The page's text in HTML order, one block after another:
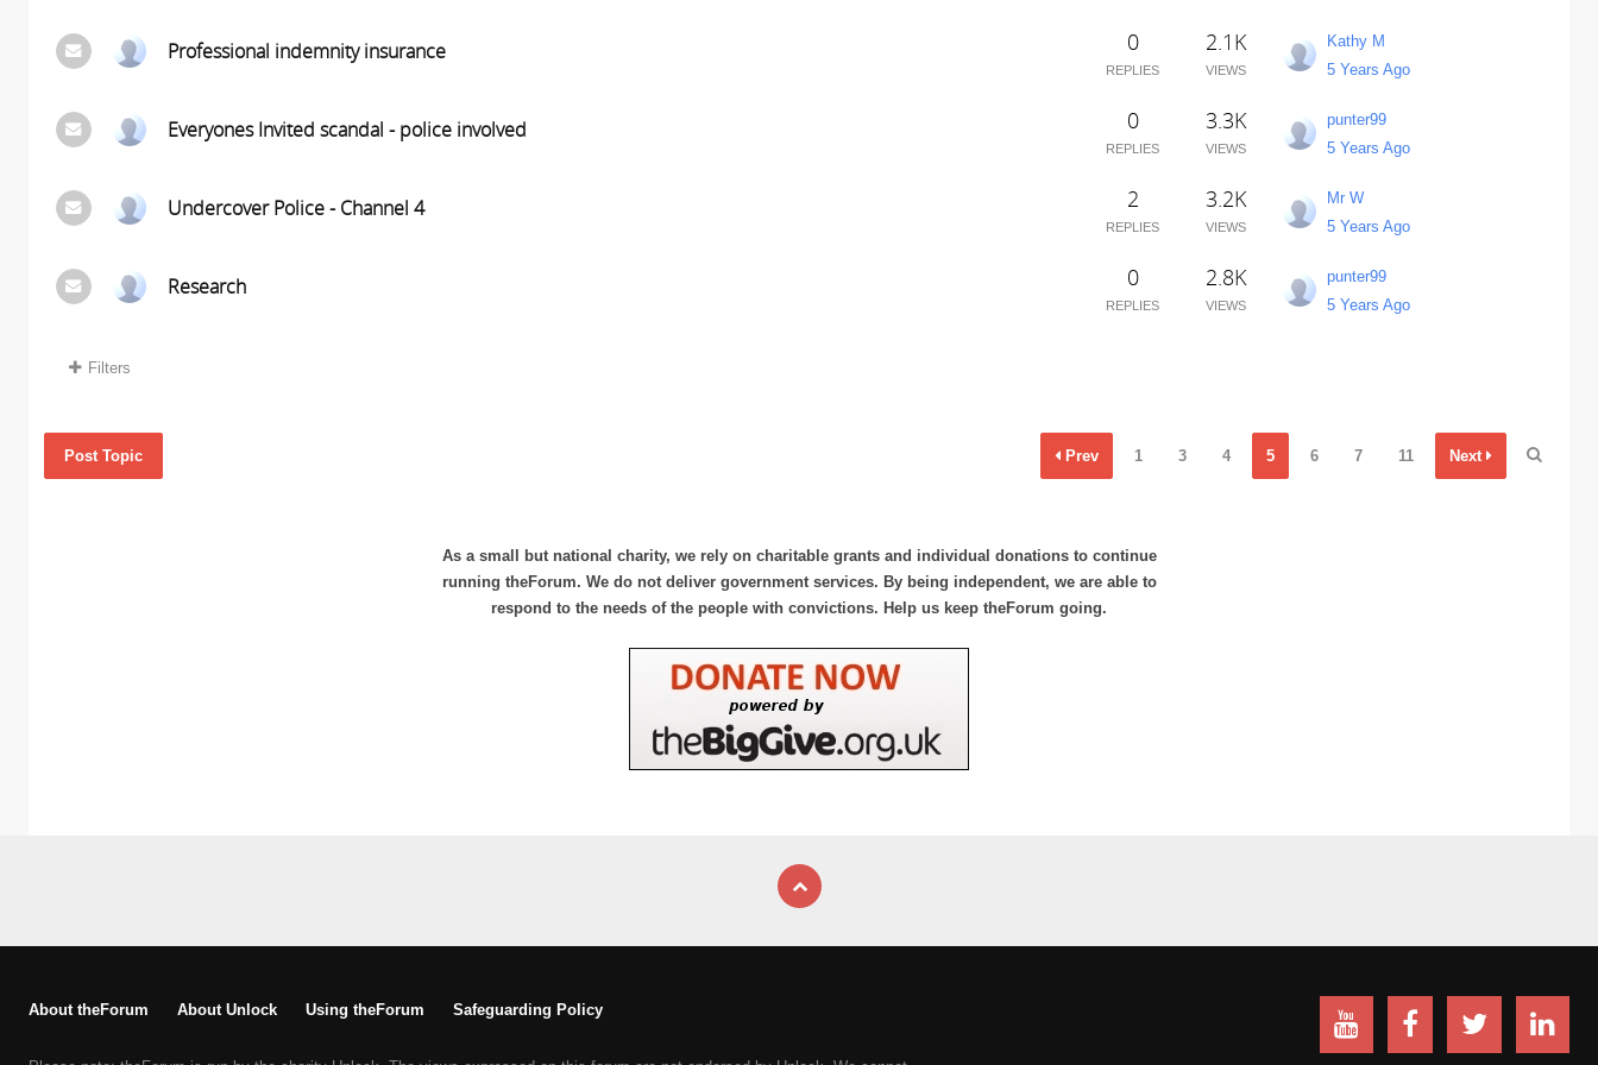
Professional indemnity insurance 0
REPLIES
2.1K
VIEWS
Kathy M
5 Years Ago
Everyones Invited scandal - police involved 0
REPLIES
3.3K
VIEWS
punter99
5 Years Ago
Undercover Police - Channel 4 2
REPLIES
3.2K
VIEWS
Mr W
5 Years Ago
Research 0
REPLIES
2.8K
VIEWS
punter99
5 Years Ago
Filters
Post Topic Prev 1 3 4 5 6 7 11 Next
As a small but national charity, we rely on charitable grants and individual donations to continue
running theForum. We do not deliver government services. By being independent, we are able to
respond to the needs of the people with convictions. Help us keep theForum going.
About theForum About Unlock Using theForum Safeguarding Policy